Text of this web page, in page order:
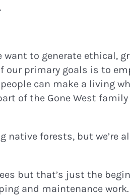
to generate ethical,
primary goals is to
can make a living
of the Gone West
native forests, but
but that’s just the
and maintenance